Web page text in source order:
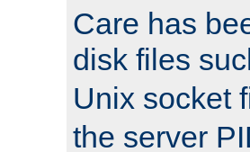
Care has
disk files
Unix socket
the server